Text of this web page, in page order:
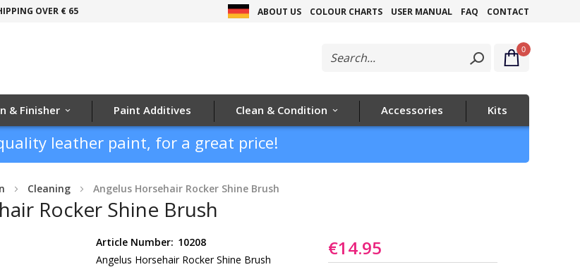
OVER € 65 CONTACT
FAQ
USER MANUAL
COLOUR CHARTS
ABOUT US
Content
0
& Finisher Paint Additives Clean & Condition Accessories Kits
leather paint, for a great price!
Cleaning Angelus Horsehair Rocker Shine Brush
Rocker Shine Brush
Article Number: 10208
Angelus Horsehair Rocker Shine Brush
€14.95